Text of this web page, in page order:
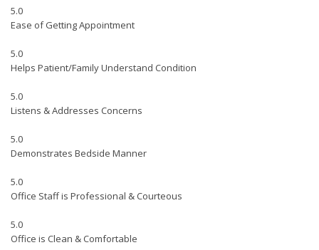
5.0
Ease of Getting Appointment
5.0
Helps Patient/Family Understand Condition
5.0
Listens & Addresses Concerns
5.0
Demonstrates Bedside Manner
5.0
Office Staff is Professional & Courteous
5.0
Office is Clean & Comfortable